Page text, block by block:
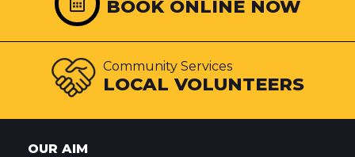
BOOK ONLINE NOW
Community Services
LOCAL VOLUNTEERS
OUR AIM